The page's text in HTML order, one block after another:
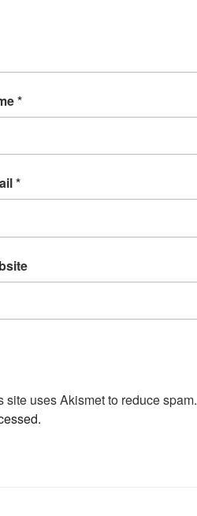
*
*
site uses Akismet to reduce spam.